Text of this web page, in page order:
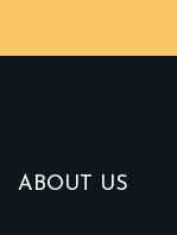
ABOUT US